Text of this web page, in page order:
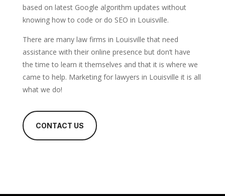
based on latest Google algorithm updates without
knowing how to code or do SEO in Louisville.
There are many law firms in Louisville that need
assistance with their online presence but don’t have
the time to learn it themselves and that it is where we
came to help. Marketing for lawyers in Louisville it is all
what we do!
CONTACT US